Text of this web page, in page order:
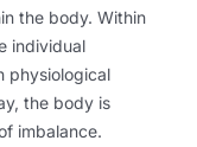
the body. Within
individual
physiological
the body is
imbalance.